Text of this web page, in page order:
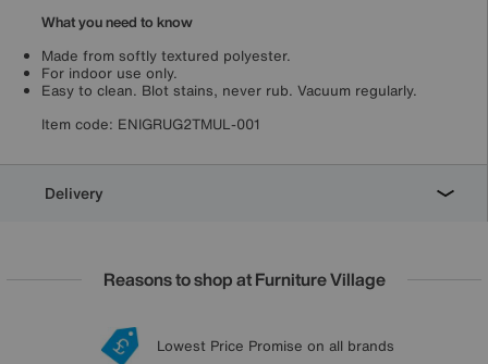
What you need to know
Made from softly textured polyester.
For indoor use only.
Easy to clean. Blot stains, never rub. Vacuum regularly.
Item code: ENIGRUG2TMUL-001
Delivery
Reasons to shop at Furniture Village
20 year Structural Guarantee
Lowest Price Promise on all brands
Sign up for £50 off
Interest Free Credit Available